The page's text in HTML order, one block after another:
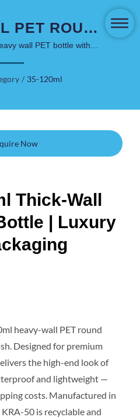
PET ROUND
- PREMIUM
wall PET bottle with
/ 35-120ml
Now
Thick-Wall
| Luxury
heavy-wall PET round
Designed for premium
the high-end look of
and lightweight —
costs. Manufactured in
50 is recyclable and